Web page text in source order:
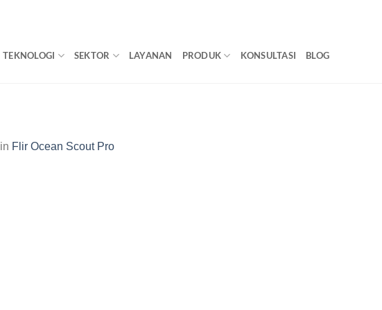
TEKNOLOGI SEKTOR LAYANAN PRODUK KONSULTASI BLOG
in Flir Ocean Scout Pro